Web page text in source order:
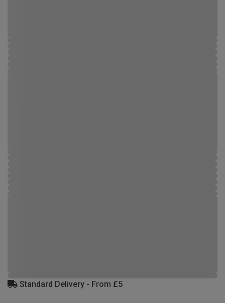
Standard Delivery - From £5